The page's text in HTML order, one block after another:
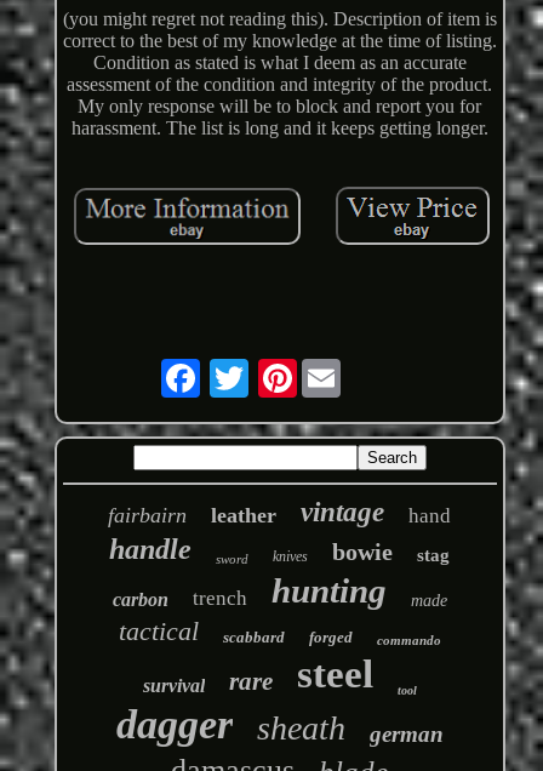
(you might regret not reading this). Description of item is
correct to the best of my knowledge at the time of listing.
Condition as stated is what I deem as an accurate
assessment of the condition and integrity of the product.
My only response will be to block and report you for
harassment. The list is long and it keeps getting longer.
Pinterest
fairbairn leather vintage hand
handle sword knives bowie stag
carbon trench hunting made
tactical scabbard forged commando
survival rare steel tool
dagger sheath german